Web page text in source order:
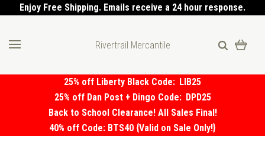
Enjoy Free Shipping. Emails receive a 24 hour response.
Rivertrail Mercantile
25% off Liberty Black Code: LIB25
25% off Dan Post + Dingo Code: DPD25
Back to School Clearance! All Sales Final!
40% off Code: BTS40 {Valid on Sale Only!}